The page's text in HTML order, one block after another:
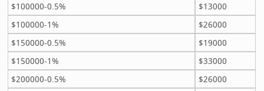
$100000-0.5%
$13000
$100000-1%
$26000
$150000-0.5%
$19000
$150000-1%
$33000
$200000-0.5%
$26000